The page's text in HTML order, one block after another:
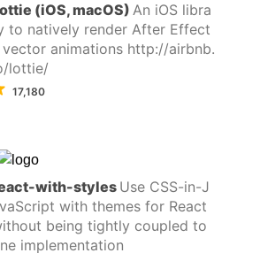
(iOS, macOS) An iOS libra
to natively render After Effect
vector animations http://airbnb.
lottie/
17,180
with-stylesUse CSS-in-J
with themes for React
being tightly coupled to
implementation